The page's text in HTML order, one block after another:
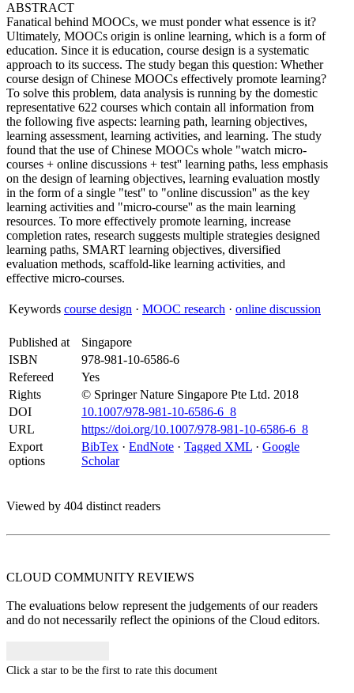
ABSTRACT
Fanatical behind MOOCs, we must ponder what essence is it?
Ultimately, MOOCs origin is online learning, which is a form of
education. Since it is education, course design is a systematic
approach to its success. The study began this question: Whether
course design of Chinese MOOCs effectively promote learning?
To solve this problem, data analysis is running by the domestic
representative 622 courses which contain all information from
the following five aspects: learning path, learning objectives,
learning assessment, learning activities, and learning. The study
found that the use of Chinese MOOCs whole "watch micro-
courses + online discussions + test'' learning paths, less emphasis
on the design of learning objectives, learning evaluation mostly
in the form of a single "test'' to "online discussion'' as the key
learning activities and "micro-course'' as the main learning
resources. To more effectively promote learning, increase
completion rates, research suggests multiple strategies designed
learning paths, SMART learning objectives, diversified
evaluation methods, scaffold-like learning activities, and
effective micro-courses.
Keywords course design · MOOC research · online discussion
Published at
Singapore
ISBN
978-981-10-6586-6
Refereed
Yes
Rights
© Springer Nature Singapore Pte Ltd. 2018
DOI
10.1007/978-981-10-6586-6_8
URL
https://doi.org/10.1007/978-981-10-6586-6_8
Export
options
BibTex · EndNote · Tagged XML · Google
Scholar
Viewed by 404 distinct readers
CLOUD COMMUNITY REVIEWS
The evaluations below represent the judgements of our readers
and do not necessarily reflect the opinions of the Cloud editors.
Click a star to be the first to rate this document